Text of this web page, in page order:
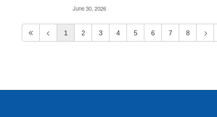
June 30, 2026
1 2 3 4 5 6 7 8